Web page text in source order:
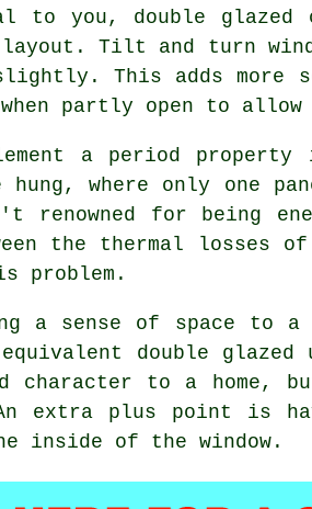
to you, double glazed
Tilt and turn
This adds more
partly open to
a period property
where only one
renowned for being
the thermal losses of
problem.
a sense of space to
double
character to a home,
extra plus point is
inside of the window.